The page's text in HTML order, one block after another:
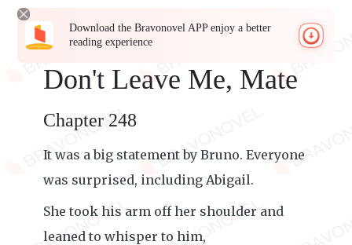
Download the Bravonovel APP enjoy a better
reading experience
Don't Leave Me, Mate
Chapter 248
It was a big statement by Bruno. Everyone
was surprised, including Abigail.
She took his arm off her shoulder and
leaned to whisper to him,